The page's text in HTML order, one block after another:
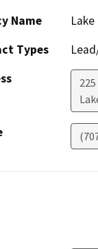
Name
Types